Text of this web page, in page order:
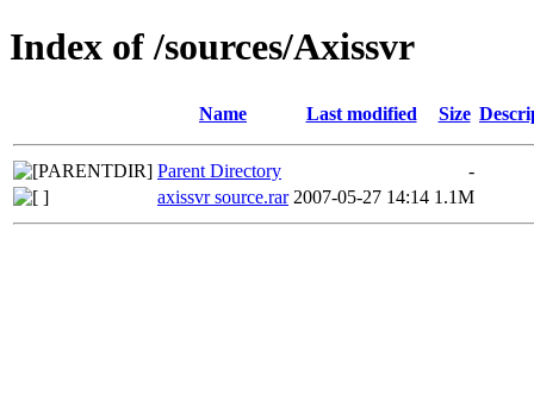
Index of /sources/Axissvr
Name Last modified Size
Parent Directory
-
axissvr source.rar 2007-05-27 14:14 1.1M